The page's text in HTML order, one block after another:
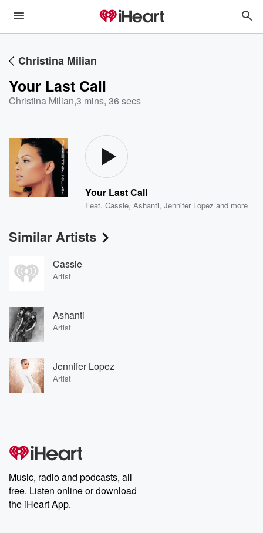
Christina Milian
Your Last Call
Christina Milian,3 mins, 36 secs
Your Last Call
Feat.Cassie,Ashanti,Jennifer Lopez and more
Similar Artists
Cassie
Artist
Ashanti
Artist
Jennifer Lopez
Artist
Music, radio and podcasts, all
free. Listen online or download
the iHeart App.